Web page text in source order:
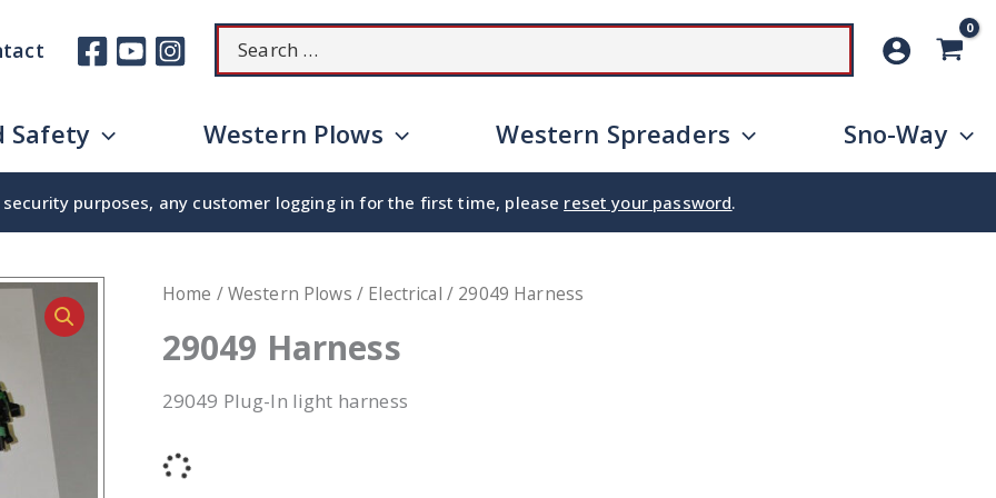
Search
for:
SEARCH
Safety Western Plows Western Spreaders Sno-Way
purposes, any customer logging in for the first time, please reset your password.
Home /Western Plows / Electrical / 29049 Harness
29049 Harness
29049 Plug-In light harness